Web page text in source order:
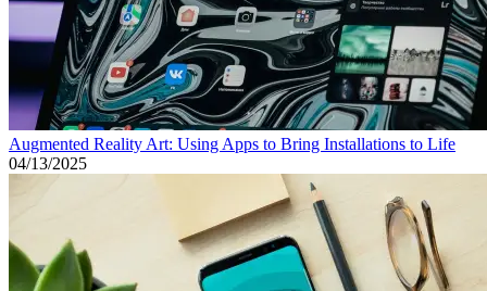
Augmented Reality Art: Using Apps to Bring Installations to Life
04/13/2025